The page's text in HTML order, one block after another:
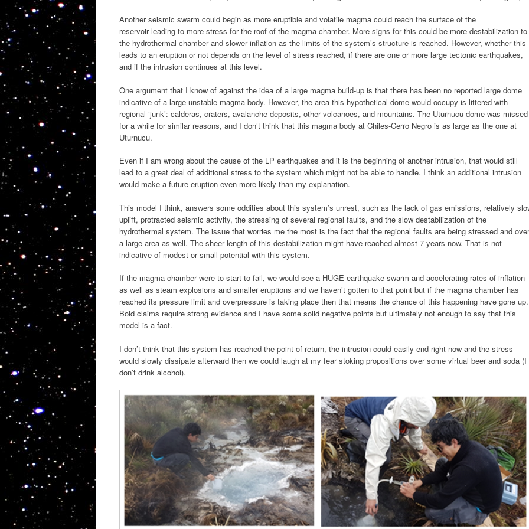
Another seismic swarm could begin as more eruptible and volatile magma could reach the surface of the
reservoir leading to more stress for the roof of the magma chamber. More signs for this could be more destabilization to
the hydrothermal chamber and slower inflation as the limits of the system’s structure is reached. However, whether this
leads to an eruption or not depends on the level of stress reached, if there are one or more large tectonic earthquakes,
and if the intrusion continues at this level.
One argument that I know of against the idea of a large magma build-up is that there has been no reported large dome
indicative of a large unstable magma body. However, the area this hypothetical dome would occupy is littered with
regional ‘junk’: calderas, craters, avalanche deposits, other volcanoes, and mountains. The Uturnucu dome was missed
for a while for similar reasons, and I don’t think that this magma body at Chiles-Cerro Negro is as large as the one at
Uturnucu.
Even if I am wrong about the cause of the LP earthquakes and it is the beginning of another intrusion, that would still
lead to a great deal of additional stress to the system which might not be able to handle. I think an additional intrusion
would make a future eruption even more likely than my explanation.
This model I think, answers some oddities about this system’s unrest, such as the lack of gas emissions, relatively
uplift, protracted seismic activity, the stressing of several regional faults, and the slow destabilization of the
hydrothermal system. The issue that worries me the most is the fact that the regional faults are being stressed and over
a large area as well. The sheer length of this destabilization might have reached almost 7 years now. That is not
indicative of modest or small potential with this system.
If the magma chamber were to start to fail, we would see a HUGE earthquake swarm and accelerating rates of inflation
as well as steam explosions and smaller eruptions and we haven’t gotten to that point but if the magma chamber has
reached its pressure limit and overpressure is taking place then that means the chance of this happening have gone up.
Bold claims require strong evidence and I have some solid negative points but ultimately not enough to say that this
model is a fact.
I don’t think that this system has reached the point of return, the intrusion could easily end right now and the stress
would slowly dissipate afterward then we could laugh at my fear stoking propositions over some virtual beer and soda (I
don’t drink alcohol).